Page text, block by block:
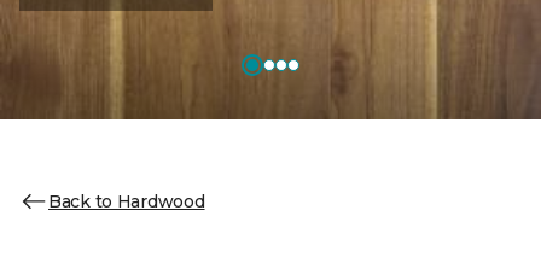
Back to Hardwood